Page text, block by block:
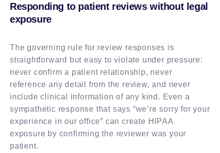
Responding to patient reviews without legal
exposure
The governing rule for review responses is
straightforward but easy to violate under pressure:
never confirm a patient relationship, never
reference any detail from the review, and never
include clinical information of any kind. Even a
sympathetic response that says “we’re sorry for your
experience in our office” can create HIPAA
exposure by confirming the reviewer was your
patient.